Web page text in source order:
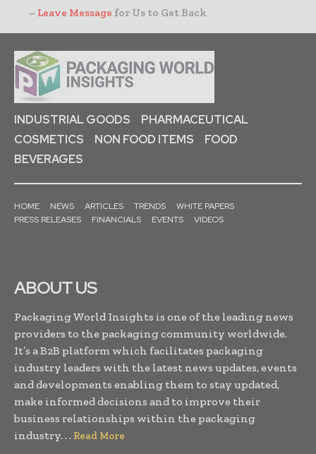
– Leave Message for Us to Get Back
INDUSTRIAL GOODS
PHARMACEUTICAL
COSMETICS
NON FOOD ITEMS
FOOD
BEVERAGES
HOME NEWS ARTICLES TRENDS
WHITE PAPERS
PRESS RELEASES
FINANCIALS EVENTS VIDEOS
ABOUT US
Packaging World Insights is one of the leading news
providers to the packaging community worldwide.
It’s a B2B platform which facilitates packaging
industry leaders with the latest news updates, events
and developments enabling them to stay updated,
make informed decisions and to improve their
business relationships within the packaging
industry. . . Read More